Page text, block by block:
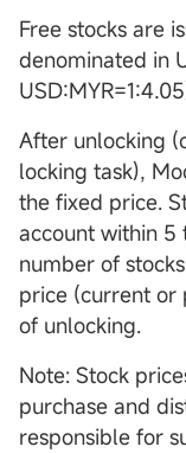
Free stocks are
denominated in
After unlocking
locking task),
the fixed price.
account within 5
number of
price (current or
of unlocking.
Note: Stock
purchase and
responsible for